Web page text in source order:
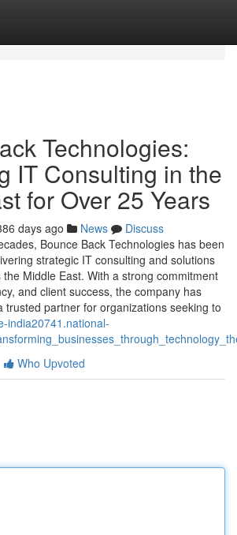
Technologies:
IT Consulting in the
for Over 25 Years
days ago News
Discuss
Bounce Back Technologies has been
strategic IT consulting and solutions
Middle East. With a strong commitment
and client success, the company has
trusted partner for organizations seeking to
india20741.national-
Who Upvoted